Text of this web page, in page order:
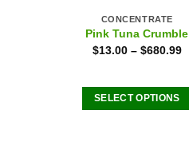
CONCENTRATE
Pink Tuna Crumble
$13.00– $680.99
SELECT OPTIONS